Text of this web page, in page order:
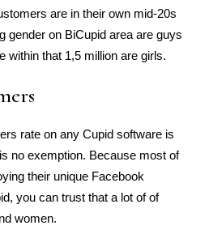
are in their own mid-20s
gender on BiCupid area are guys
within that 1,5 million are girls.
rate on any Cupid software is
no exemption. Because most of
their unique Facebook
you can trust that a lot of of
women.